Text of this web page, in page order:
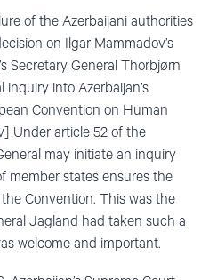
of the Azerbaijani authorities
on Ilgar Mammadov’s
Secretary General Thorbjørn
into Azerbaijan’s
Convention on Human
Under article 52 of the
may initiate an inquiry
member states ensures the
Convention. This was the
Jagland had taken such a
welcome and important.